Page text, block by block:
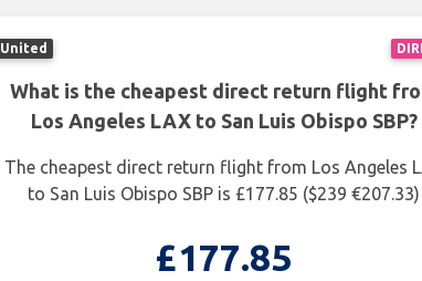
United
What is the cheapest direct return flight
Los Angeles LAX to San Luis Obispo SBP?
The cheapest direct return flight from Los Angeles
to San Luis Obispo SBP is £177.85 ($239 €207.33)
£177.85